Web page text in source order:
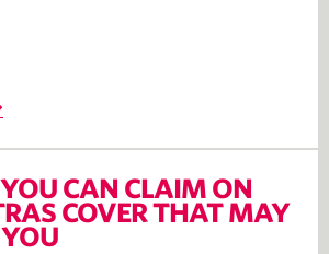
CAN CLAIM ON
COVER THAT MAY